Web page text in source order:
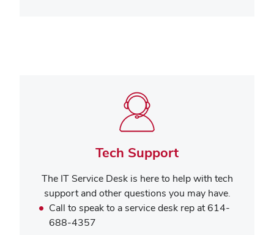
Tech Support
The IT Service Desk is here to help with tech
support and other questions you may have.
Call to speak to a service desk rep at 614-
688-4357